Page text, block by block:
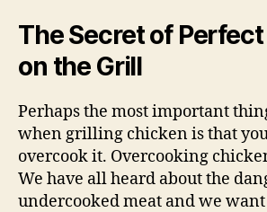
The Secret of
on the Grill
Perhaps the most important
when grilling chicken is that
overcook it. Overcooking
We have all heard about the
undercooked meat and we